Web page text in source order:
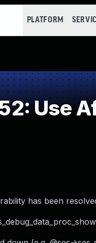
PLATFORM
Use
has been